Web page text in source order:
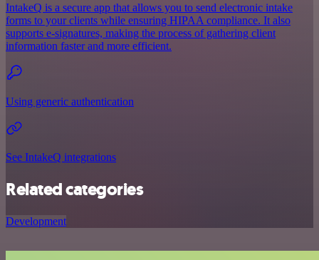
IntakeQ is a secure app that allows you to send electronic intake
forms to your clients while ensuring HIPAA compliance. It also
supports e-signatures, making the process of gathering client
information faster and more efficient.
Using generic authentication
See IntakeQ integrations
Related categories
Development